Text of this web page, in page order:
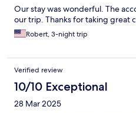
Our stay was wonderful. The
our trip. Thanks for taking great
Robert, 3-night trip
Verified review
10/10 Exceptional
28 Mar 2025